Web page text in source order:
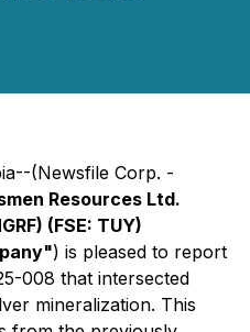
(Newsfile Corp. -
Resources Ltd.
(FSE: TUY)
) is pleased to report
008 that intersected
mineralization. This